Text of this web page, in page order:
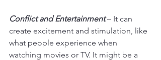
Conflict and Entertainment – It can
create excitement and stimulation, like
what people experience when
watching movies or TV. It might be a